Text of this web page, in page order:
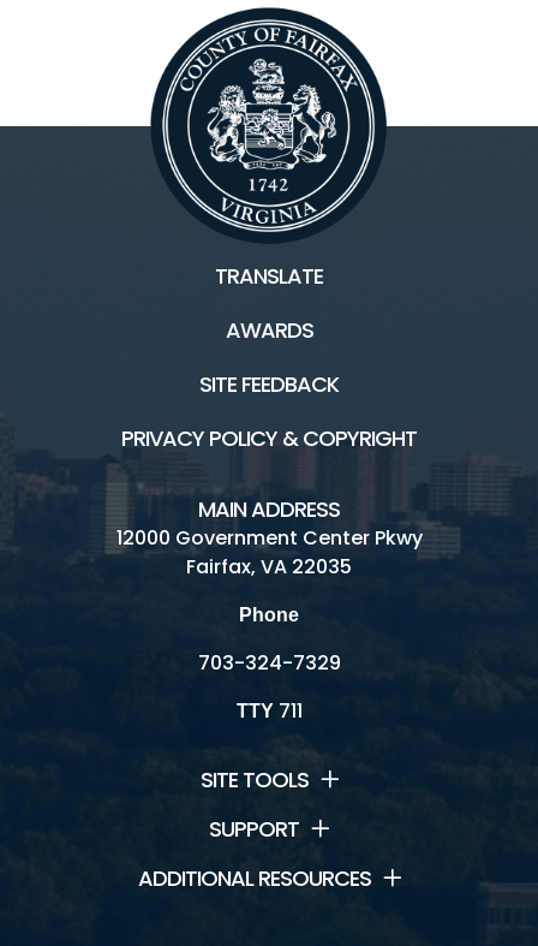
TRANSLATE
AWARDS
SITE FEEDBACK
PRIVACY POLICY & COPYRIGHT
MAIN ADDRESS
12000 Government Center Pkwy
Fairfax, VA 22035
Phone
703-324-7329
TTY 711
SITE TOOLS
SUPPORT
ADDITIONAL RESOURCES